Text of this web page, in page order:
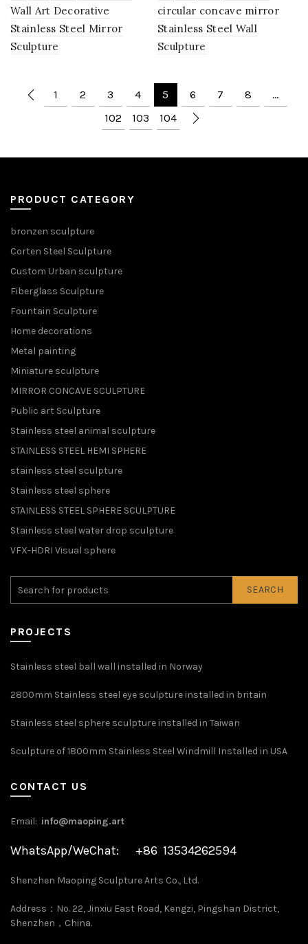
Wall Art Decorative
Stainless Steel Mirror
Sculpture
circular concave mirror
Stainless Steel Wall
Sculpture
1 2 3 4 5 6 7 8
…
102
103 104
PRODUCT CATEGORY
bronzen sculpture
Corten Steel Sculpture
Custom Urban sculpture
Fiberglass Sculpture
Fountain Sculpture
Home decorations
Metal painting
Miniature sculpture
MIRROR CONCAVE SCULPTURE
Public art Sculpture
Stainless steel animal sculpture
STAINLESS STEEL HEMI SPHERE
stainless steel sculpture
Stainless steel sphere
STAINLESS STEEL SPHERE SCULPTURE
Stainless steel water drop sculpture
VFX-HDRI Visual sphere
SEARCH
PROJECTS
Stainless steel ball wall installed in Norway
2800mm Stainless steel eye sculpture installed in britain
Stainless steel sphere sculpture installed in Taiwan
Sculpture of 1800mm Stainless Steel Windmill Installed in USA
CONTACT US
Email: info@maoping.art
WhatsApp/WeChat: +86 13534262594
Shenzhen Maoping Sculpture Arts Co., Ltd.
Address：No. 22, Jinxiu East Road, Kengzi, Pingshan District,
Shenzhen，China.